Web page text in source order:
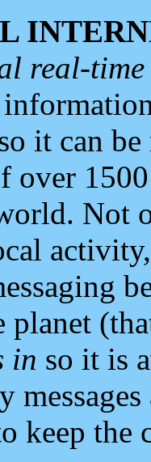
real-
it can
over
Not
planet
in so it is
keep the